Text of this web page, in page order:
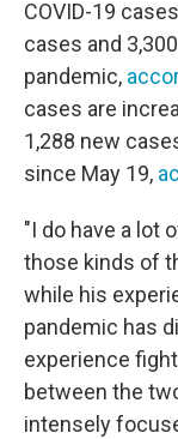
COVID-19
cases and
pandemic,
cases are
1,288 new
since May 19,
"I do have a lot
those kinds of
while his
pandemic has
experience
between the
intensely